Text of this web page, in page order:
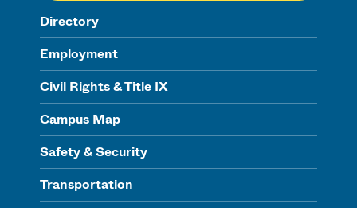
Directory
Employment
Civil Rights & Title IX
Campus Map
Safety & Security
Transportation